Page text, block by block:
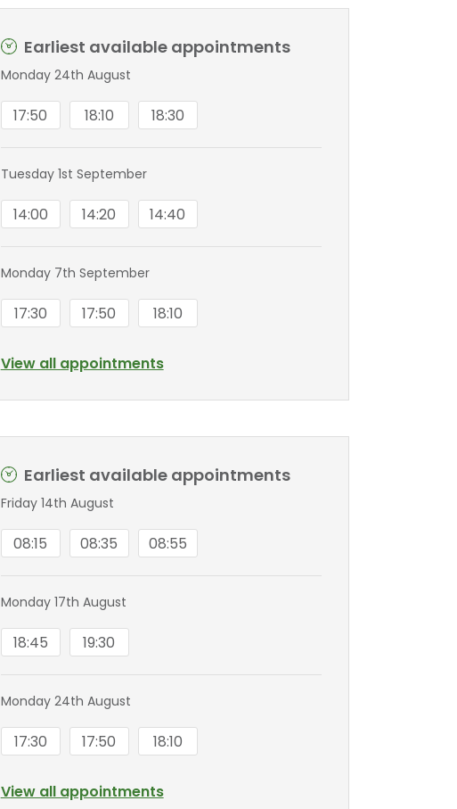
Earliest available appointments
Monday 24th August
17:50 18:10 18:30
Tuesday 1st September
14:00 14:20 14:40
Monday 7th September
17:30 17:50 18:10
View all appointments
Earliest available appointments
Friday 14th August
08:15 08:35 08:55
Monday 17th August
18:45 19:30
Monday 24th August
17:30 17:50 18:10
View all appointments